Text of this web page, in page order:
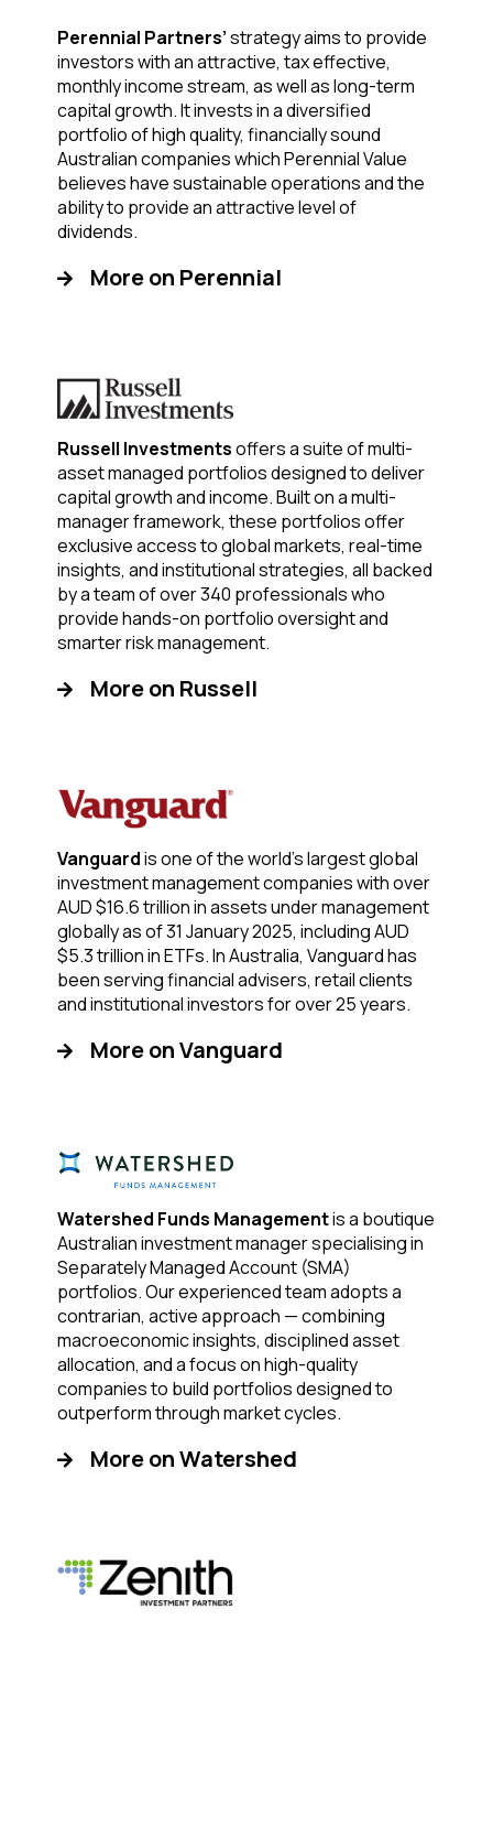
Perennial Partners’strategy aims to provide
investors with an attractive, tax effective,
monthly income stream, as well as long-term
capital growth. It invests in a diversified
portfolio of high quality, financially sound
Australian companies which Perennial Value
believes have sustainable operations and the
ability to provide an attractive level of
dividends.
More on Perennial
Russell Investmentsoffers a suite of multi-
asset managed portfolios designed to deliver
capital growth and income. Built on a multi-
manager framework, these portfolios offer
exclusive access to global markets, real-time
insights, and institutional strategies, all backed
by a team of over 340 professionals who
provide hands-on portfolio oversight and
smarter risk management.
More on Russell
Vanguardis one of the world’s largest global
investment management companies with over
AUD $16.6 trillion in assets under management
globally as of 31 January 2025, including AUD
$5.3 trillion in ETFs. In Australia, Vanguard has
been serving financial advisers, retail clients
and institutional investors for over 25 years.
More on Vanguard
Watershed Funds Managementis a boutique
Australian investment manager specialising in
Separately Managed Account (SMA)
portfolios. Our experienced team adopts a
contrarian, active approach — combining
macroeconomic insights, disciplined asset
allocation, and a focus on high-quality
companies to build portfolios designed to
outperform through market cycles.
More on Watershed